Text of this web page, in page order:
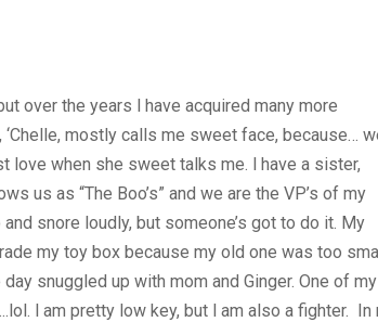
over the years I have acquired many more
mostly calls me sweet face, because…
when she sweet talks me. I have a sister,
us as “The Boo’s” and we are the VP’s of my
snore loudly, but someone’s got to do it. My
my toy box because my old one was too
snuggled up with mom and Ginger. One of my
I am pretty low key, but I am also a fighter. In